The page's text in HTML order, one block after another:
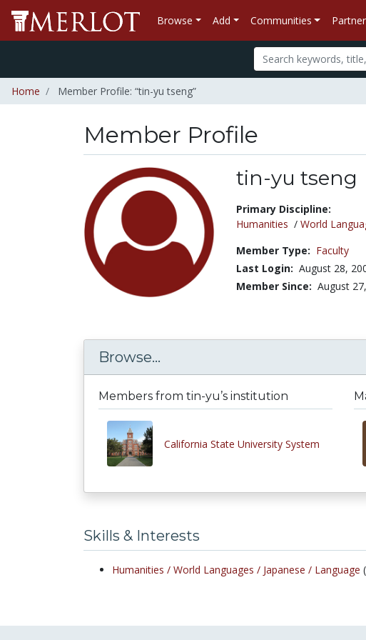
Browse Add Communities
Home Member Profile: “tin-yu tseng”
Member Profile
tin-yu tseng
Title:
Primary Discipline:
Humanities / World
Member Type: Faculty
Last Login: August 28,
Member Since: August
Browse...
Members from tin-yu’s institution
California State University System
Skills & Interests
Humanities / World Languages / Japanese / Language